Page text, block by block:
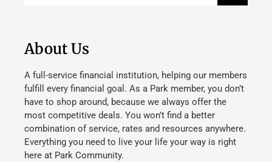
About Us
A full-service financial institution, helping our members
fulfill every financial goal. As a Park member, you don’t
have to shop around, because we always offer the
most competitive deals. You won’t find a better
combination of service, rates and resources anywhere.
Everything you need to live your life your way is right
here at Park Community.